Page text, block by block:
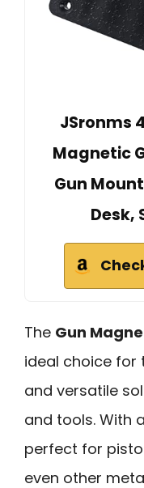
JSronms
Magnetic
Gun
Desk,
The Gun
ideal choice for
and versatile
and tools. With
perfect for
even other